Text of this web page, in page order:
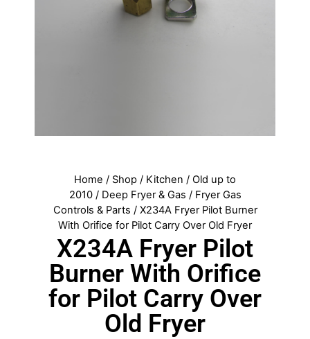
Home / Shop / Kitchen / Old up to
2010/ Deep Fryer & Gas / Fryer Gas
Controls & Parts / X234A Fryer Pilot Burner
With Orifice for Pilot Carry Over Old Fryer
X234A Fryer Pilot
Burner With Orifice
for Pilot Carry Over
Old Fryer